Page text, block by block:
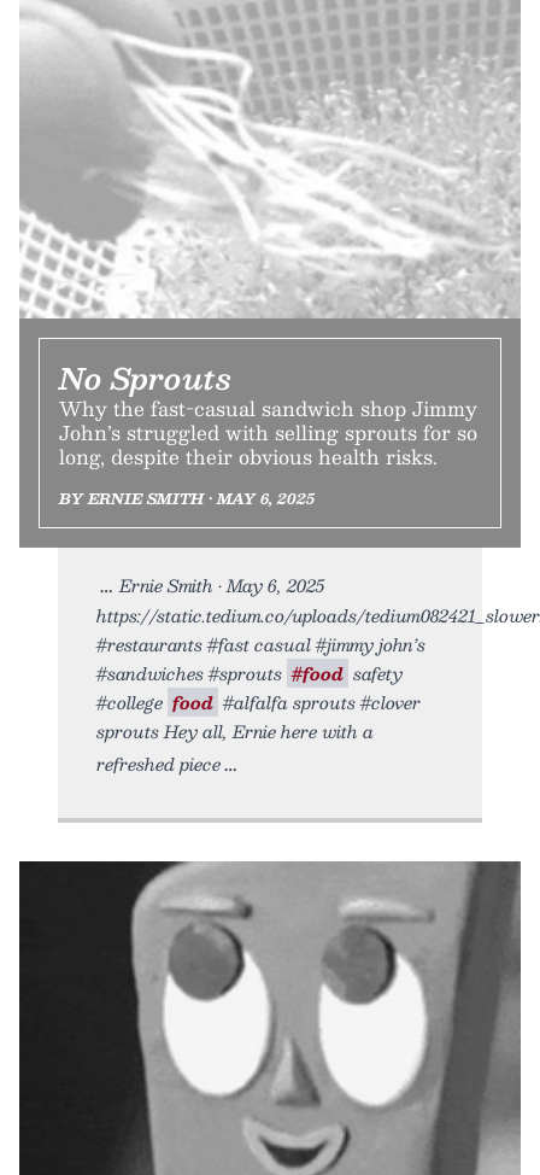
No Sprouts
Why the fast-casual sandwich shop Jimmy
John’s struggled with selling sprouts for so
long, despite their obvious health risks.
BY ERNIE SMITH • MAY 6, 2025
Ernie Smith • May 6, 2025
https://static.tedium.co/uploads/
#restaurants #fast casual #jimmy john’s
#sandwiches #sprouts #food safety
#college food #alfalfa sprouts #clover
sprouts Hey all, Ernie here with a
refreshed piece